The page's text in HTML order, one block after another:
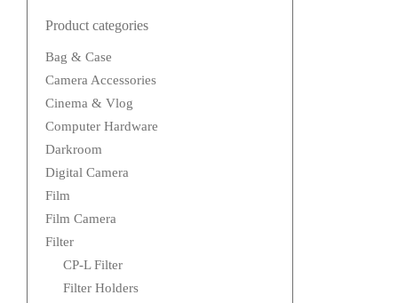
Product categories
Bag & Case
Camera Accessories
Cinema & Vlog
Computer Hardware
Darkroom
Digital Camera
Film
Film Camera
Filter
CP-L Filter
Filter Holders